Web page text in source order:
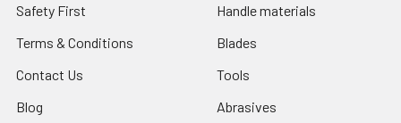
Safety First
Terms & Conditions
Contact Us
Blog
Handle materials
Blades
Tools
Abrasives